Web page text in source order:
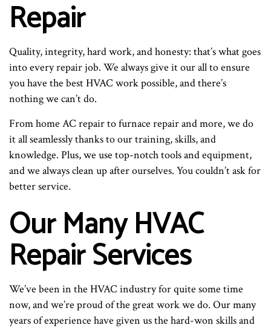
Repair
Quality, integrity, hard work, and honesty: that’s what goes
into every repair job. We always give it our all to ensure
you have the best HVAC work possible, and there’s
nothing we can’t do.
From home AC repair to furnace repair and more, we do
it all seamlessly thanks to our training, skills, and
knowledge. Plus, we use top-notch tools and equipment,
and we always clean up after ourselves. You couldn’t ask for
better service.
Our Many HVAC
Repair Services
We’ve been in the HVAC industry for quite some time
now, and we’re proud of the great work we do. Our many
years of experience have given us the hard-won skills and